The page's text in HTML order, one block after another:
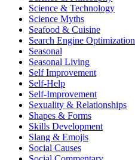
Science & Technology
Science Myths
Seafood & Cuisine
Search Engine Optimization
Seasonal
Seasonal Living
Self Improvement
Self-Help
Self-Improvement
Sexuality & Relationships
Shapes & Forms
Skills Development
Slang & Emojis
Social Causes